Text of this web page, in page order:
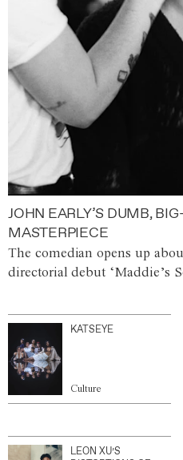
JOHN EARLY’S DUMB,
MASTERPIECE
The comedian opens up
directorial debut ‘Maddie’s
KATSEYE
Culture
LEON XU’S